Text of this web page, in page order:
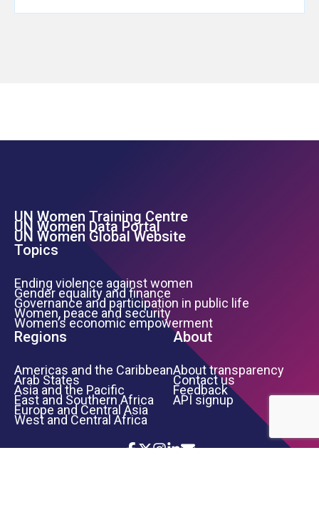
Footer Left Menu
UN Women Training Centre
UN Women Data Portal
UN Women Global Website
Topics
Ending violence against women
Gender equality and finance
Governance and participation in public life
Women, peace and security
Women’s economic empowerment
Regions
Americas and the Caribbean
Arab States
Asia and the Pacific
East and Southern Africa
Europe and Central Asia
West and Central Africa
About
About transparency
Contact us
Feedback
API signup
Icon List